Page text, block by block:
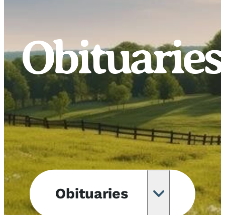
Obituaries
Obituaries